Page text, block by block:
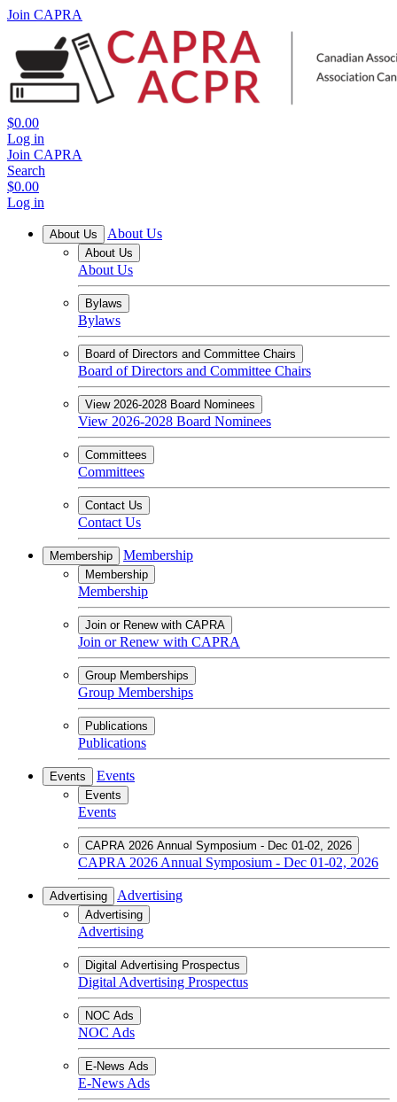
Join CAPRA
$0.00
Log in
Join CAPRA
Search
$0.00
Log in
About Us About Us
About Us
About Us
Bylaws
Bylaws
Board of Directors and Committee Chairs
Board of Directors and Committee Chairs
View 2026-2028 Board Nominees
View 2026-2028 Board Nominees
Committees
Committees
Contact Us
Contact Us
Membership Membership
Membership
Membership
Join or Renew with CAPRA
Join or Renew with CAPRA
Group Memberships
Group Memberships
Publications
Publications
Events Events
Events
Events
CAPRA 2026 Annual Symposium - Dec 01-02, 2026
CAPRA 2026 Annual Symposium - Dec 01-02, 2026
Advertising Advertising
Advertising
Advertising
Digital Advertising Prospectus
Digital Advertising Prospectus
NOC Ads
NOC Ads
E-News Ads
E-News Ads